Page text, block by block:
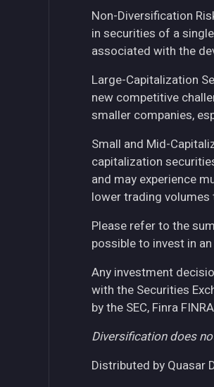
Non-Diversification
in securities of a
associated with the
Large-Capitalization
new competitive
smaller companies,
Small and Mid-
capitalization
and may experience
lower trading volumes
Please refer to the
possible to invest in
Any investment
with the Securities
by the SEC, Finra
Diversification does
Distributed by Quasar